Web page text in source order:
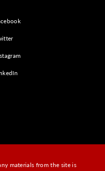
materials from the site is